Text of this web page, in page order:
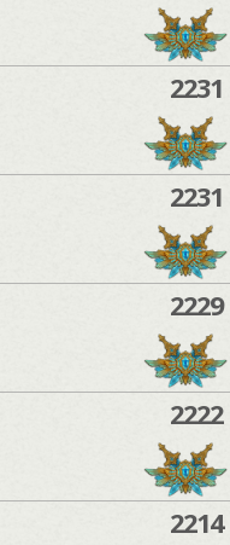
2231
2231
2229
2222
2214